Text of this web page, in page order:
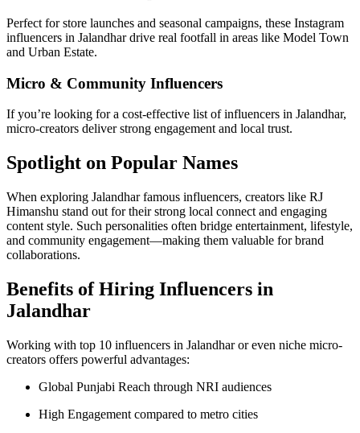
Perfect for store launches and seasonal campaigns, these Instagram
influencers in Jalandhar drive real footfall in areas like Model Town
and Urban Estate.
Micro & Community Influencers
If you’re looking for a cost-effective list of influencers in Jalandhar,
micro-creators deliver strong engagement and local trust.
Spotlight on Popular Names
When exploring Jalandhar famous influencers, creators like RJ
Himanshu stand out for their strong local connect and engaging
content style. Such personalities often bridge entertainment, lifestyle,
and community engagement—making them valuable for brand
collaborations.
Benefits of Hiring Influencers in
Jalandhar
Working with top 10 influencers in Jalandhar or even niche micro-
creators offers powerful advantages:
Global Punjabi Reach through NRI audiences
High Engagement compared to metro cities